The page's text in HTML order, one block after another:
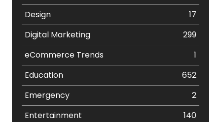
Design
17
Digital Marketing
299
eCommerce Trends
1
Education
652
Emergency
2
Entertainment
140